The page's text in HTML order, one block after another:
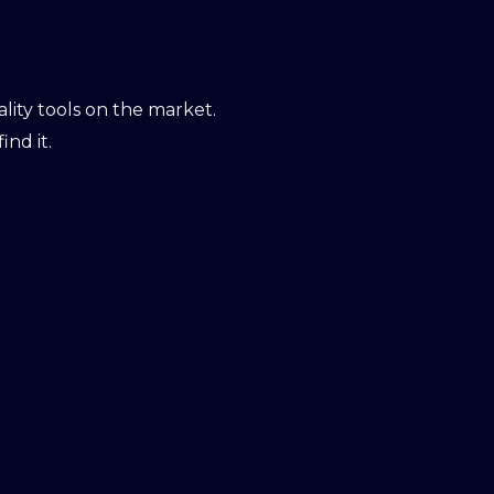
tools on the market.
it.